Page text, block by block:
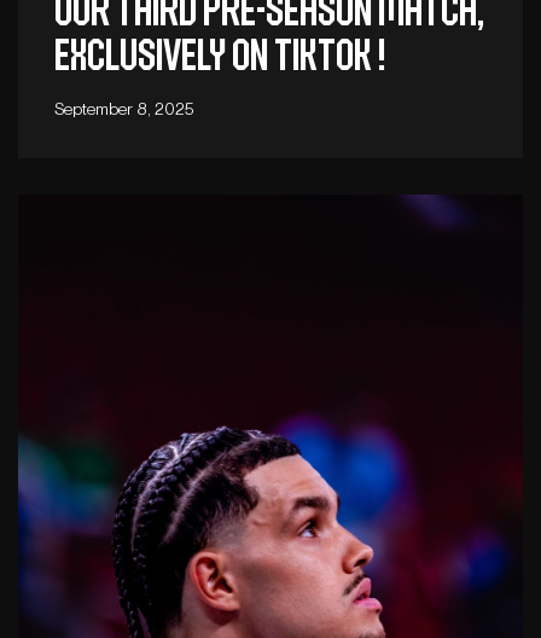
Our third pre-season match,
exclusively on TikTok !
September 8, 2025